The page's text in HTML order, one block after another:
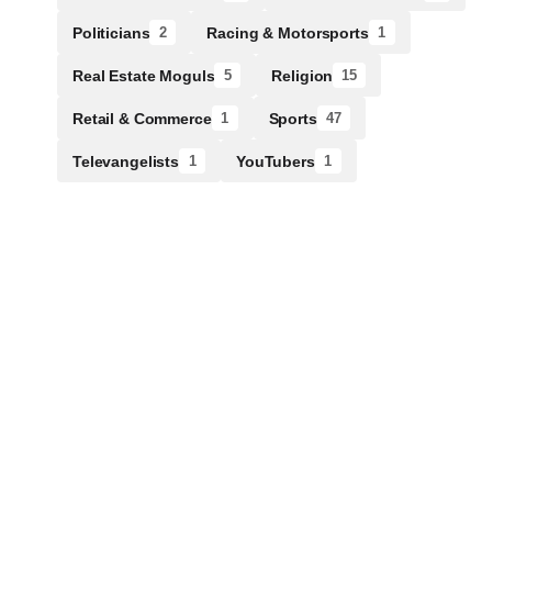
Politicians 2 Racing & Motorsports 1
Real Estate Moguls 5 Religion 15
Retail & Commerce 1 Sports 47
Televangelists 1 YouTubers 1